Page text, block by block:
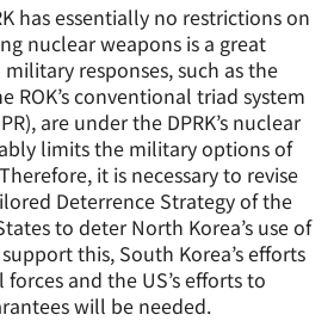
has essentially no restrictions on
nuclear weapons is a great
responses, such as the
conventional triad system
are under the DPRK’s nuclear
limits the military options of
it is necessary to revise
Deterrence Strategy of the
to deter North Korea’s use of
this, South Korea’s efforts
and the US’s efforts to
will be needed.